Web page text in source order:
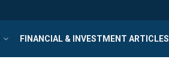
FINANCIAL & INVESTMENT ARTICLES